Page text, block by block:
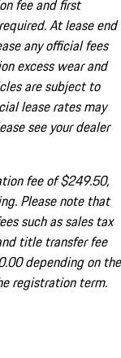
fee and first
At lease end
any official fees
excess wear and
are subject to
lease rates may
see your dealer
fee of $249.50,
Please note that
such as sales tax
title transfer fee
depending on the
registration term.